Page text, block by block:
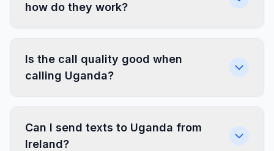
how do they work?
Is the call quality good when
calling Uganda?
Can I send texts to Uganda from
Ireland?